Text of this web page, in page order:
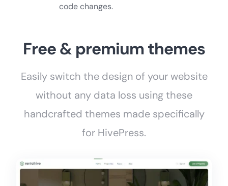
code changes.
Free & premium themes
Easily switch the design of your website
without any data loss using these
handcrafted themes made specifically
for HivePress.